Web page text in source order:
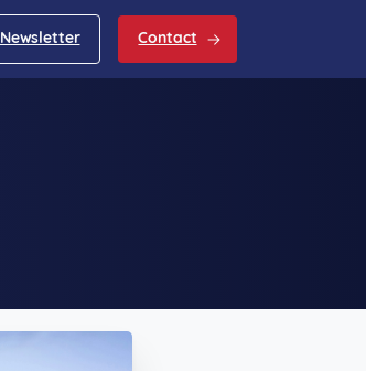
Newsletter Contact